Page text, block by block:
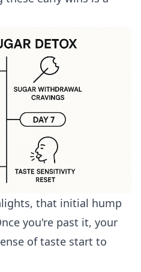
that initial hump
you're past it, your
of taste start to